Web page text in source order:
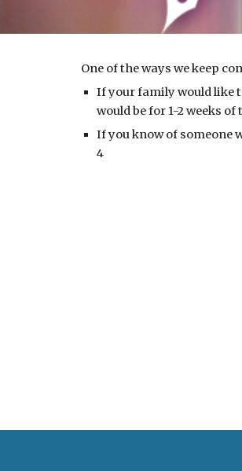
One of the ways we keep
If your family would like
would be for 1-2 weeks of
If you know of someone
4